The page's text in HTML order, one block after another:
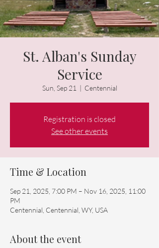
St. Alban's Sunday
Service
Sun, Sep 21
  |
Centennial
Registration is closed
See other events
Time & Location
Sep 21, 2025, 7:00 PM – Nov 16, 2025, 11:00
PM
Centennial, Centennial, WY, USA
About the event